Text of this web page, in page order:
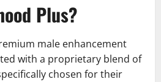
Plus?
male enhancement
with a proprietary blend of
chosen for their